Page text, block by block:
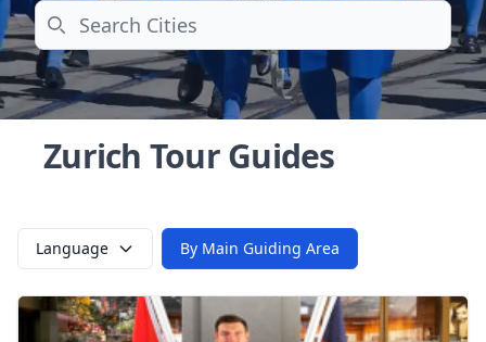
Search
Zurich Tour Guides
Language By Main Guiding Area